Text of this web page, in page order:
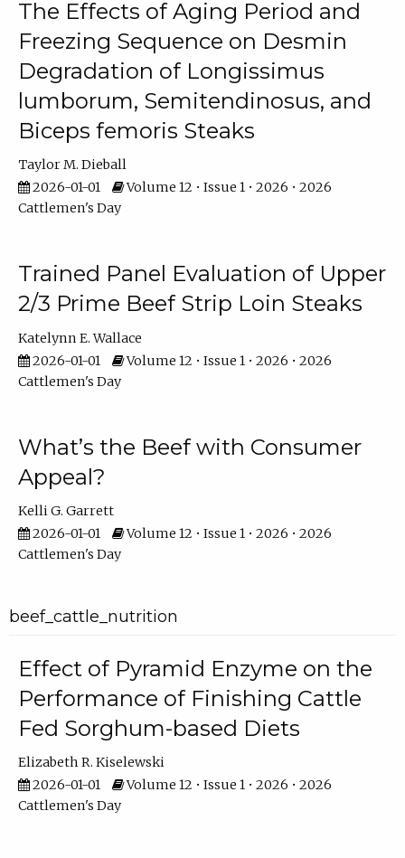
The Effects of Aging Period and
Freezing Sequence on Desmin
Degradation of Longissimus
lumborum, Semitendinosus, and
Biceps femoris Steaks
Taylor M. Dieball
2026-01-01
Volume 12 • Issue 1 • 2026 • 2026
Cattlemen's Day
Trained Panel Evaluation of Upper
2/3 Prime Beef Strip Loin Steaks
Katelynn E. Wallace
2026-01-01
Volume 12 • Issue 1 • 2026 • 2026
Cattlemen's Day
What’s the Beef with Consumer
Appeal?
Kelli G. Garrett
2026-01-01
Volume 12 • Issue 1 • 2026 • 2026
Cattlemen's Day
beef_cattle_nutrition
Effect of Pyramid Enzyme on the
Performance of Finishing Cattle
Fed Sorghum-based Diets
Elizabeth R. Kiselewski
2026-01-01
Volume 12 • Issue 1 • 2026 • 2026
Cattlemen's Day